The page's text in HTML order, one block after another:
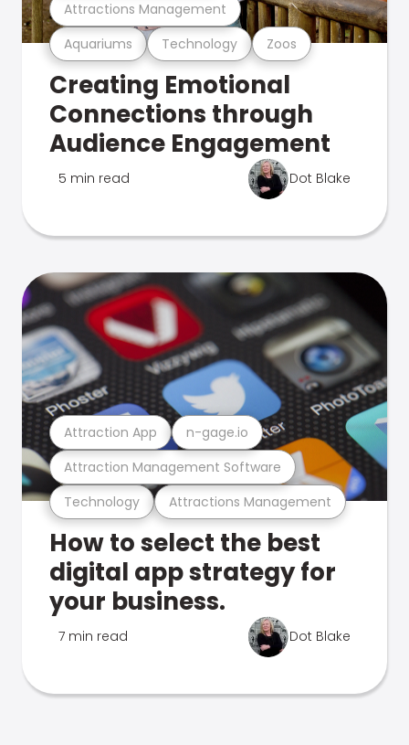
Aquariums Technology Zoos
Attractions Management
Creating Emotional
Connections through
Audience Engagement
5 min read Dot Blake
Technology Attractions Management
Attraction Management Software
Attraction App n-gage.io
How to select the best
digital app strategy for
your business.
7 min read Dot Blake